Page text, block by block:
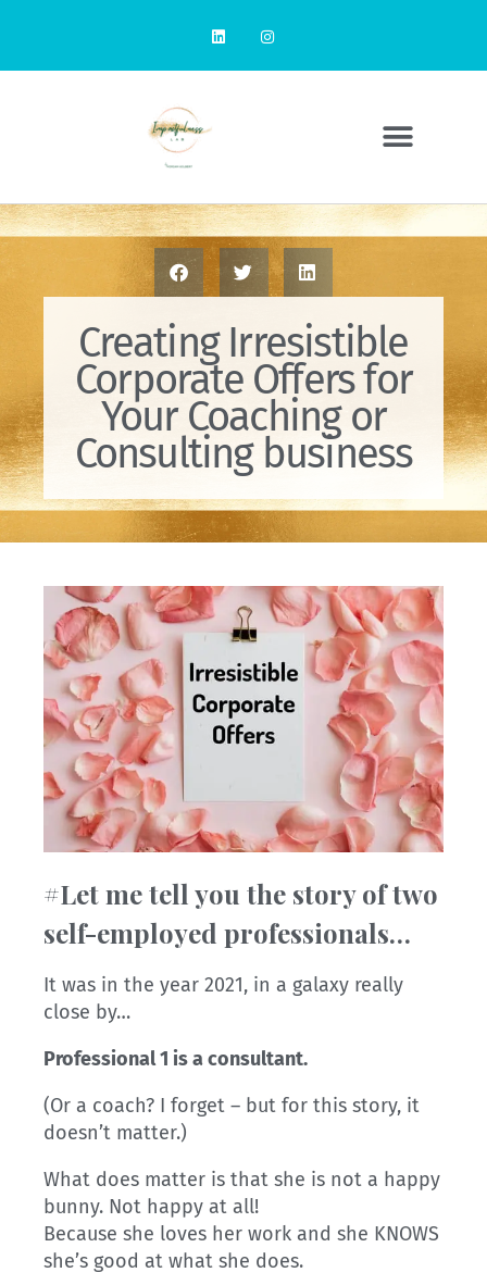
Creating Irresistible
Corporate Offers for
Your Coaching or
Consulting business
#Let me tell you the story of two
self-employed professionals…
It was in the year 2021, in a galaxy really
close by…
Professional 1 is a consultant.
(Or a coach? I forget – but for this story, it
doesn’t matter.)
What does matter is that she is not a happy
bunny. Not happy at all!
Because she loves her work and she KNOWS
she’s good at what she does.